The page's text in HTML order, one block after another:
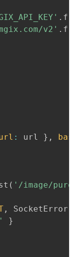
.
v2' .
: url } ,
( '/image/
,
SocketError
}